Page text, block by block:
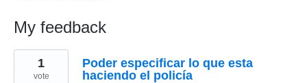
My feedback
1
found
Poder especificar lo que esta
haciendo el policía
1
vote